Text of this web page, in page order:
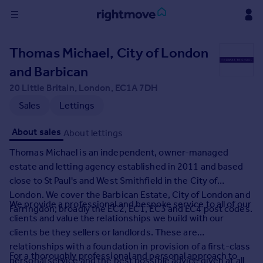
in
Buy
Property for sale
Property valuation
Investors
Mortgages
Rent
Property to rent
Student property to rent
House
Thomas Michael, City of London
and Barbican
20 Little Britain, London, EC1A 7DH
Sales
Lettings
About sales About lettings
Thomas Michael is an independent, owner-managed
estate and letting agency established in 2011 and based
close to St Paul's and West Smithfield in the City of
London. We cover the Barbican Estate, City of London and
Farringdon; broadly the EC2, EC1, EC3 and EC4 post codes.
We provide a professional and bespoke service to all of our
clients and value the relationships we build with our
clients be they sellers or landlords. These are
relationships with a foundation in provision of a first-class
personal service and the best possible advice given at all
For a thoroughly professional and personal approach to